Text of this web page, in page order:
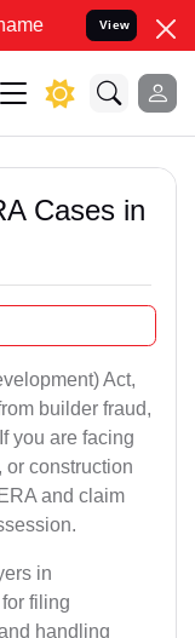
your Legal
View
Cases in
Act,
builder fraud,
you are facing
construction
and claim
in
filing
handling